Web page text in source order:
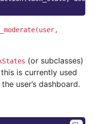
(or subclasses)
is currently used
user’s dashboard.